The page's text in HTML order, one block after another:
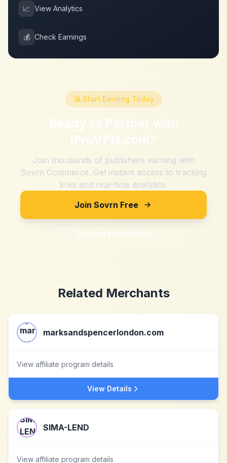
📈 View Analytics
💰 Check Earnings
🚀 Start Earning Today
Ready to Partner with
iProVPN.com?
Join thousands of publishers earning with
Sovrn Commerce. Get instant access to tracking
links and real-time analytics.
Join Sovrn Free
Explore Merchants
Related Merchants
marksandspencerlondon.com
View affiliate program details
View Details
SIMA-LEND
View affiliate program details